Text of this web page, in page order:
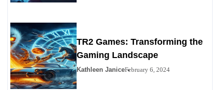
TR2 Games: Transforming the
Gaming Landscape
Kathleen JaniceFebruary 6, 2024